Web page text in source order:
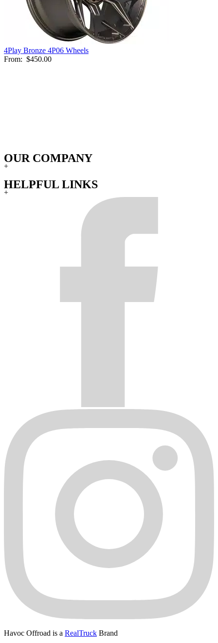
4Play Bronze 4P06 Wheels
From: $450.00
OUR COMPANY
+
HELPFUL LINKS
+
Havoc Offroad is a RealTruck Brand